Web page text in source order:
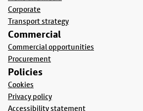
Corporate
Transport strategy
Commercial
Commercial opportunities
Procurement
Policies
Cookies
Privacy policy
Accessibility statement